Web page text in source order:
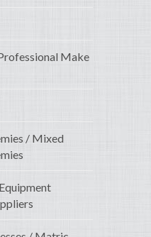
Make
/ Mixed